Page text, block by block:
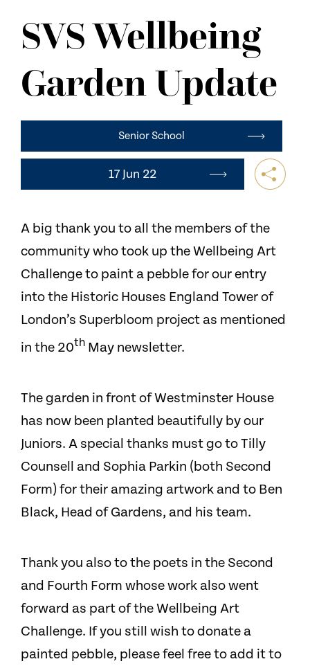
CONTACT US
SVS Wellbeing
Garden Update
Senior School
17 Jun 22
A big thank you to all the members of the
community who took up the Wellbeing Art
Challenge to paint a pebble for our entry
into the Historic Houses England Tower of
London’s Superbloom project as mentioned
in the 20th May newsletter.
The garden in front of Westminster House
has now been planted beautifully by our
Juniors. A special thanks must go to Tilly
Counsell and Sophia Parkin (both Second
Form) for their amazing artwork and to Ben
Black, Head of Gardens, and his team.
Thank you also to the poets in the Second
and Fourth Form whose work also went
forward as part of the Wellbeing Art
Challenge. If you still wish to donate a
painted pebble, please feel free to add it to